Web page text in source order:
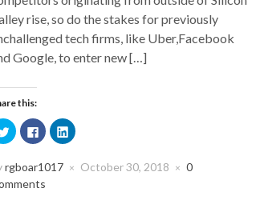
rise, so do the stakes for previously
tech firms, like Uber,Facebook
Google, to enter new […]
this:
Click
to
share
Twitter
(Opens
in
Click
to
share
Facebook
in
Click
to
LinkedIn
rgboar1017 × October 30, 2018 × 0